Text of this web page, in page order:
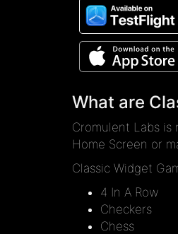
What are
Cromulent Labs is
Home Screen or
Classic Widget
4 In A Row
Checkers
Chess